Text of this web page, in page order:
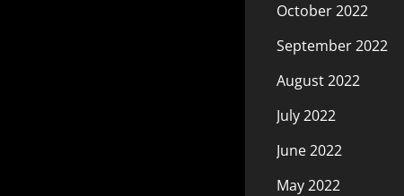
October 2022
September 2022
August 2022
July 2022
June 2022
May 2022